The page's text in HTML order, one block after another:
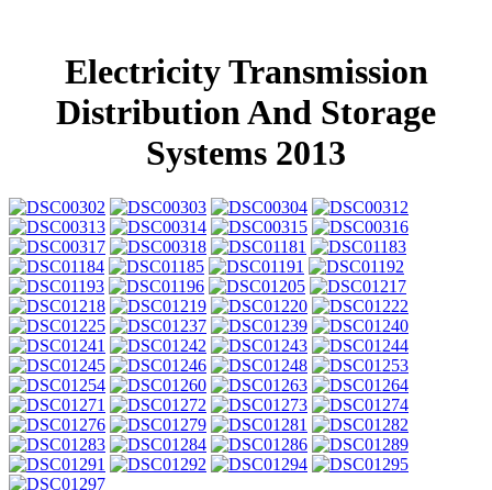
Electricity Transmission
Distribution And Storage
Systems 2013